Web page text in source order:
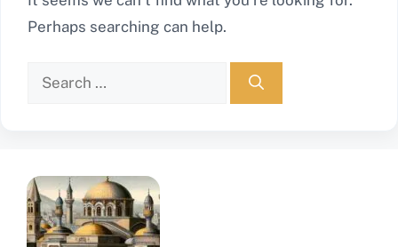
Perhaps searching can help.
Search